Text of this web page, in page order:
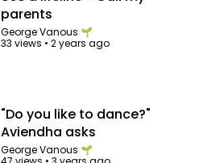
parents
George Vanous 🌱
33 views •2 years ago
"Do you like to dance?"
Aviendha asks
George Vanous 🌱